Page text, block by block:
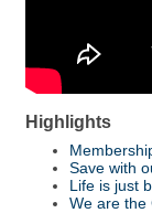
Highlights
Save with
Life is just
We are the